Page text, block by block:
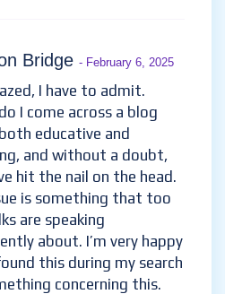
Bridge - February 6, 2025
I have to admit.
I come across a blog
educative and
and without a doubt,
hit the nail on the head.
is something that too
are speaking
about. I’m very happy
this during my search
concerning this.